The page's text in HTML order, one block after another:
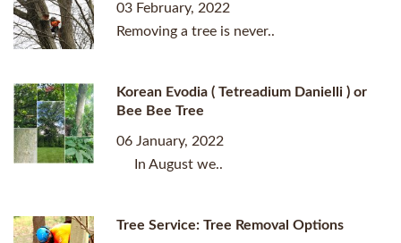
03 February, 2022
Removing a tree is never..
Korean Evodia ( Tetreadium Danielli ) or
Bee Bee Tree
06 January, 2022
In August we..
Tree Service: Tree Removal Options